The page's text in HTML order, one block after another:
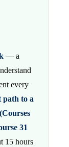
— a
every
path to a
31
15 hours